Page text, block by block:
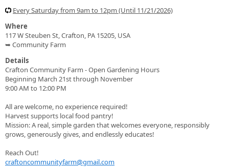
Every Saturday from 9am to 12pm (Until 11/21/2026)
Where
117 W Steuben St, Crafton, PA 15205, USA
➥ Community Farm
Details
Crafton Community Farm - Open Gardening Hours
Beginning March 21st through November
9:00 AM to 12:00 PM
All are welcome, no experience required!
Harvest supports local food pantry!
Mission: A real, simple garden that welcomes everyone, responsibly
grows, generously gives, and endlessly educates!
Reach Out!
craftoncommunityfarm@gmail.com